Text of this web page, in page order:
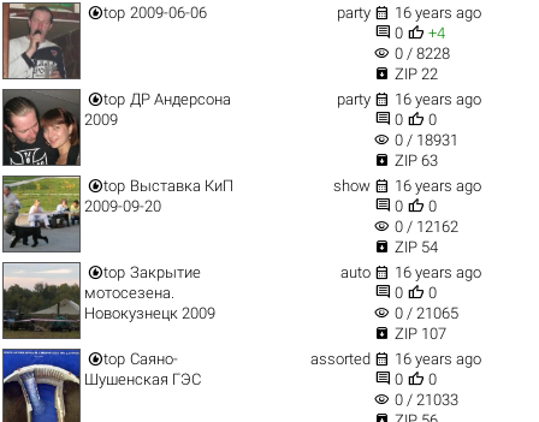
top 2009-06-06 party  16 years ago
 0  +4
visibility 0 / 8228
 ZIP 22
top ДР Андерсона
2009
party  16 years ago
 0  0
visibility 0 / 18931
 ZIP 63
top Выставка КиП
2009-09-20
show  16 years ago
 0  0
visibility 0 / 12162
 ZIP 54
top Закрытие
мотосезена.
Новокузнецк 2009
auto  16 years ago
 0  0
visibility 0 / 21065
 ZIP 107
top Саяно-
Шушенская ГЭС
assorted  16 years ago
 0  0
visibility 0 / 21033